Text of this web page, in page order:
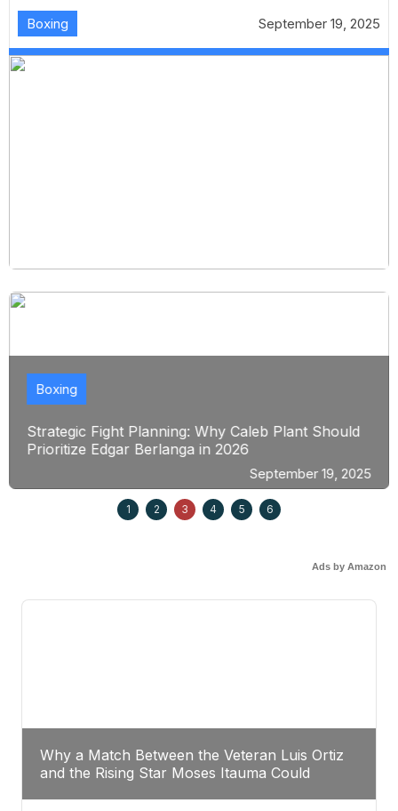
Boxing September 19, 2025
Strategic Fight Planning: Why Caleb Plant Should
Prioritize Edgar Berlanga in 2026
Boxing
September 19, 2025
1 2 3 4 5 6
Ads by Amazon
Why a Match Between the Veteran Luis Ortiz
and the Rising Star Moses Itauma Could